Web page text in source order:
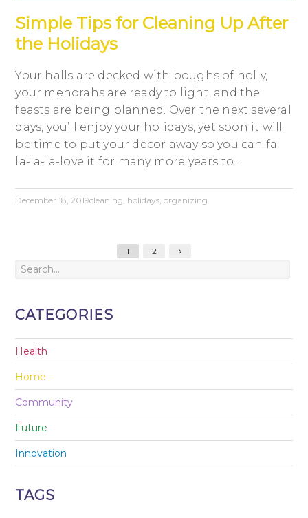
Simple Tips for Cleaning Up After
the Holidays
Your halls are decked with boughs of holly,
your menorahs are ready to light, and the
feasts are being planned. Over the next several
days, you’ll enjoy your holidays, yet soon it will
be time to put your decor away so you can fa-
la-la-la-love it for many more years to...
December 18, 2019cleaning holidays ,organizing
1 2
CATEGORIES
Health
Home
Community
Future
Innovation
TAGS